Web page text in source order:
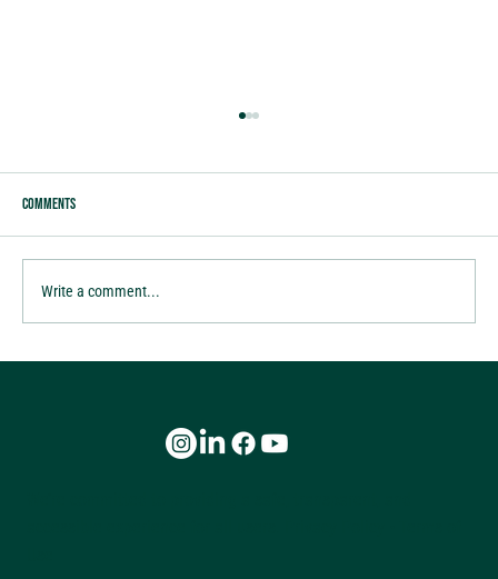
tis the season of Gratitude
Comments
Write a comment...